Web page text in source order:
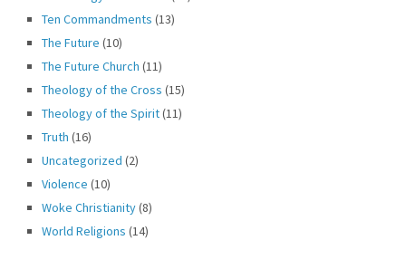
Ten Commandments (13)
The Future (10)
The Future Church (11)
Theology of the Cross (15)
Theology of the Spirit(11)
Truth (16)
Uncategorized (2)
Violence (10)
Woke Christianity(8)
World Religions (14)